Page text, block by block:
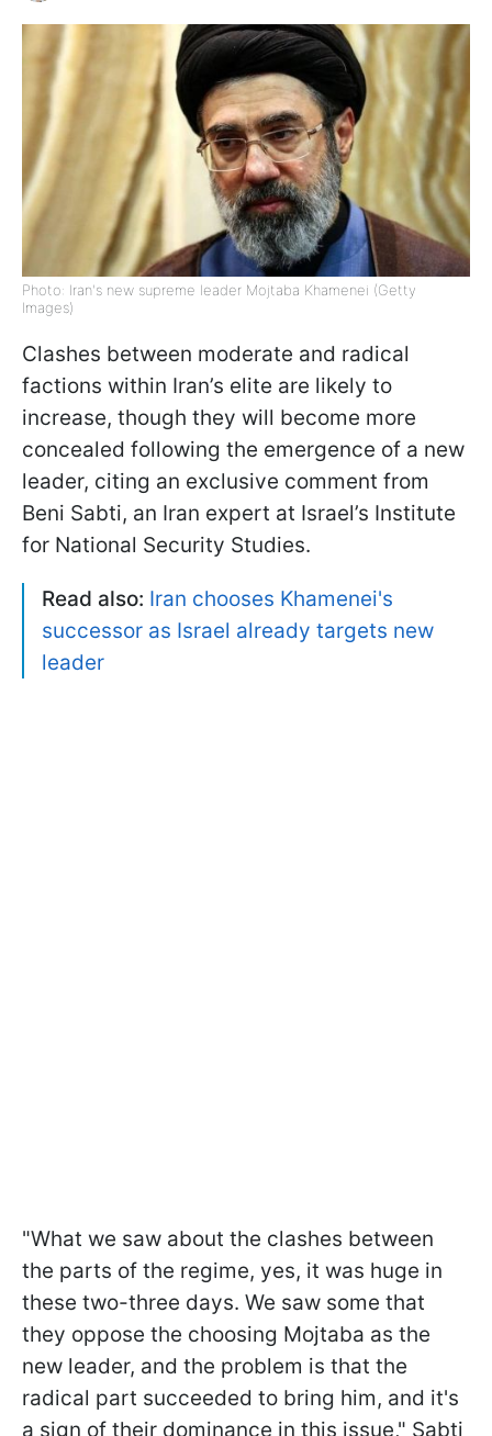
Photo: Iran's new supreme leader Mojtaba Khamenei (Getty
Images)
Clashes between moderate and radical
factions within Iran’s elite are likely to
increase, though they will become more
concealed following the emergence of a new
leader, citing an exclusive comment from
Beni Sabti, an Iran expert at Israel’s Institute
for National Security Studies.
Read also: Iran chooses Khamenei's
successor as Israel already targets new
leader
"What we saw about the clashes between
the parts of the regime, yes, it was huge in
these two-three days. We saw some that
they oppose the choosing Mojtaba as the
new leader, and the problem is that the
radical part succeeded to bring him, and it's
a sign of their dominance in this issue," Sabti